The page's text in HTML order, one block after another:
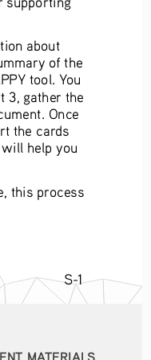
S-1
about
of the
tool. You
3, gather the
Once
the cards
help you
this process
MATERIALS